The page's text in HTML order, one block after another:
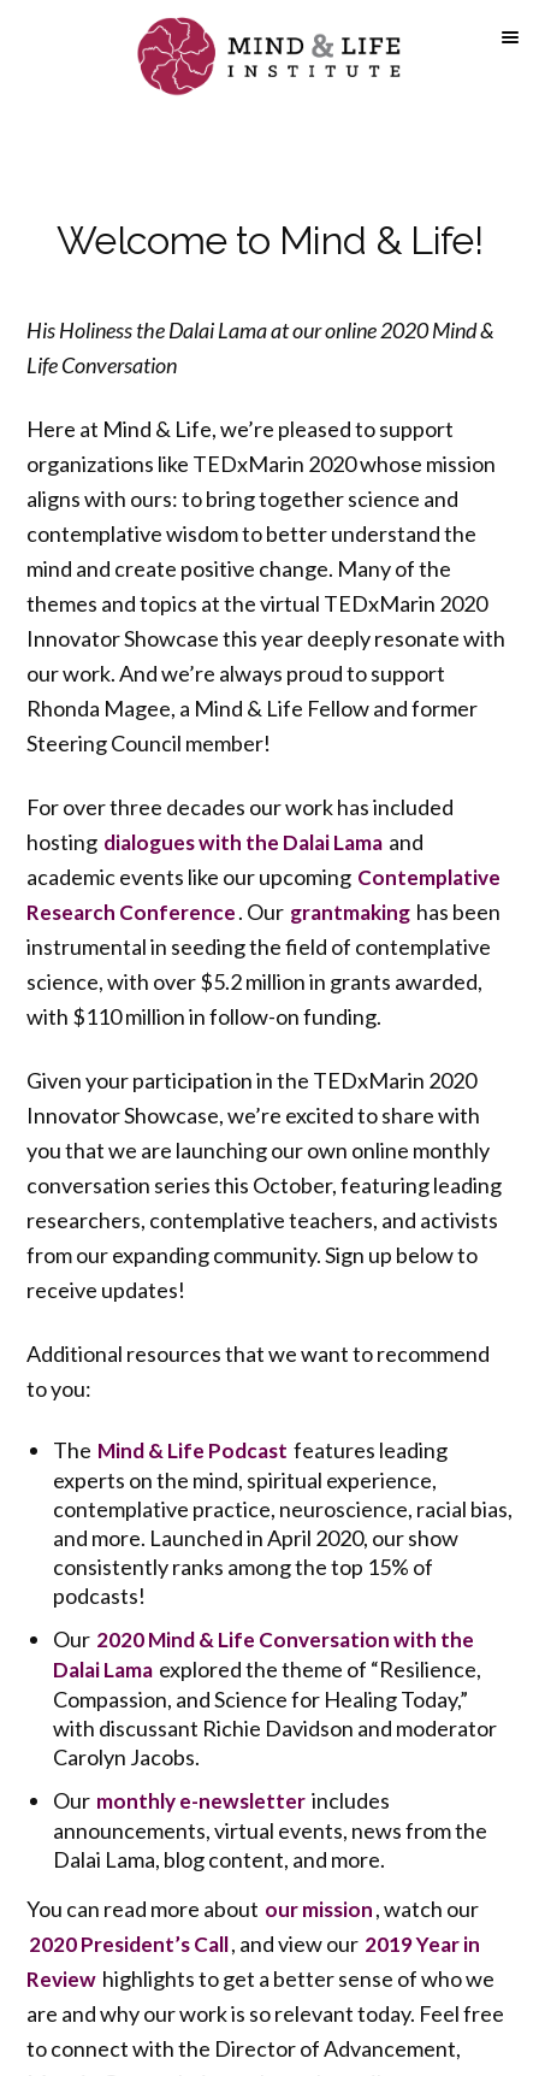
Welcome to Mind & Life!
His Holiness the Dalai Lama at our online 2020 Mind &
Life Conversation
Here at Mind & Life, we’re pleased to support
organizations like TEDxMarin 2020 whose mission
aligns with ours: to bring together science and
contemplative wisdom to better understand the
mind and create positive change. Many of the
themes and topics at the virtual TEDxMarin 2020
Innovator Showcase this year deeply resonate with
our work. And we’re always proud to support
Rhonda Magee, a Mind & Life Fellow and former
Steering Council member!
For over three decades our work has included
hosting dialogues with the Dalai Lama and
academic events like our upcoming Contemplative
Research Conference. Our grantmaking has been
instrumental in seeding the field of contemplative
science, with over $5.2 million in grants awarded,
with $110 million in follow-on funding.
Given your participation in the TEDxMarin 2020
Innovator Showcase, we’re excited to share with
you that we are launching our own online monthly
conversation series this October, featuring leading
researchers, contemplative teachers, and activists
from our expanding community. Sign up below to
receive updates!
Additional resources that we want to recommend
to you:
The Mind & Life Podcast features leading
experts on the mind, spiritual experience,
contemplative practice, neuroscience, racial bias,
and more. Launched in April 2020, our show
consistently ranks among the top 15% of
podcasts!
Our 2020 Mind & Life Conversation with the
Dalai Lama explored the theme of “Resilience,
Compassion, and Science for Healing Today,”
with discussant Richie Davidson and moderator
Carolyn Jacobs.
Our monthly e-newsletter includes
announcements, virtual events, news from the
Dalai Lama, blog content, and more.
You can read more about our mission, watch our
2020 President’s Call, and view our 2019 Year in
Review highlights to get a better sense of who we
are and why our work is so relevant today. Feel free
to connect with the Director of Advancement,